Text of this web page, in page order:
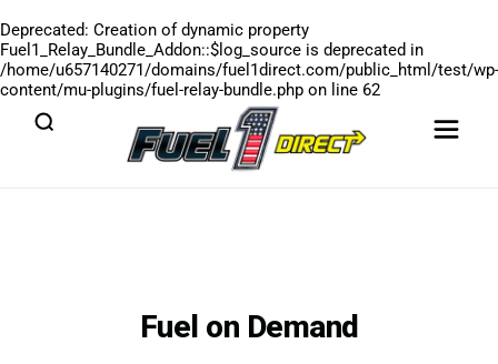
Deprecated: Creation of dynamic property
Fuel1_Relay_Bundle_Addon::$log_source is deprecated in
/home/u657140271/domains/fuel1direct.com/public_html/test/wp-
content/mu-plugins/fuel-relay-bundle.php on line 62
Fuel on Demand